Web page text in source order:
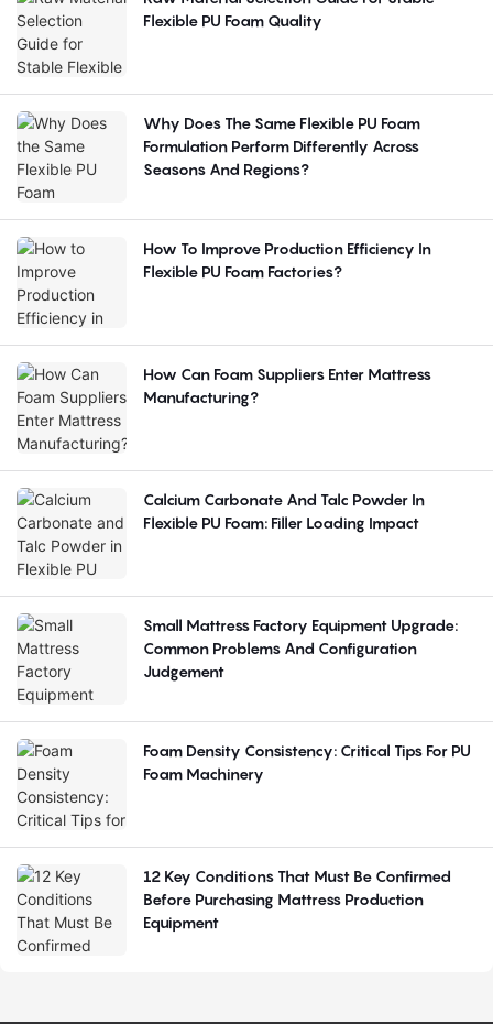
Flexible PU Foam Quality
Why Does The Same Flexible PU Foam
Formulation Perform Differently Across
Seasons And Regions?
How To Improve Production Efficiency In
Flexible PU Foam Factories?
How Can Foam Suppliers Enter Mattress
Manufacturing?
Calcium Carbonate And Talc Powder In
Flexible PU Foam: Filler Loading Impact
Small Mattress Factory Equipment Upgrade:
Common Problems And Configuration
Judgement
Foam Density Consistency: Critical Tips For PU
Foam Machinery
12 Key Conditions That Must Be Confirmed
Before Purchasing Mattress Production
Equipment